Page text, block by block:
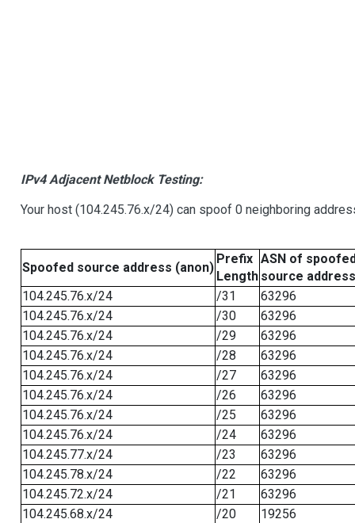
IPv4 Adjacent Netblock Testing:
Your host (104.245.76.x/24) can spoof 0 neighboring
Spoofed source address (anon)
Prefix
Length
ASN of
source address
104.245.76.x/24
/31
63296
104.245.76.x/24
/30
63296
104.245.76.x/24
/29
63296
104.245.76.x/24
/28
63296
104.245.76.x/24
/27
63296
104.245.76.x/24
/26
63296
104.245.76.x/24
/25
63296
104.245.76.x/24
/24
63296
104.245.77.x/24
/23
63296
104.245.78.x/24
/22
63296
104.245.72.x/24
/21
63296
104.245.68.x/24
/20
19256